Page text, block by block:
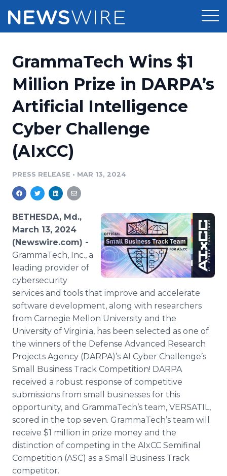
Press Release Distribution
Press Release Optimizer
Media Suite
Media Database
Media Monitoring
Analytics
Media Room
Pricing
Customer Stories
Resources
Education
Blog
PR & Earned Media Planner
For Journalists
RSS Feeds
Support
Newsroom
Log In
GrammaTech Wins $1
Million Prize in DARPA’s
Artificial Intelligence
Cyber Challenge
(AIxCC)
PRESS RELEASE • MAR 13, 2024
BETHESDA, Md.,
March 13, 2024
(Newswire.com) -
GrammaTech, Inc., a
leading provider of
cybersecurity
services and tools that improve and accelerate
software development, along with researchers
from Carnegie Mellon University and the
University of Virginia, has been selected as one of
the winners of the Defense Advanced Research
Projects Agency (DARPA)’s AI Cyber Challenge’s
Small Business Track Competition! DARPA
received a robust response of competitive
submissions from small businesses for this
opportunity, and GrammaTech’s team, VERSATIL,
scored in the top seven. GrammaTech’s team will
receive $1 million in prize money and the
distinction of competing in the AIxCC Semifinal
Competition (ASC) as a Small Business Track
competitor.